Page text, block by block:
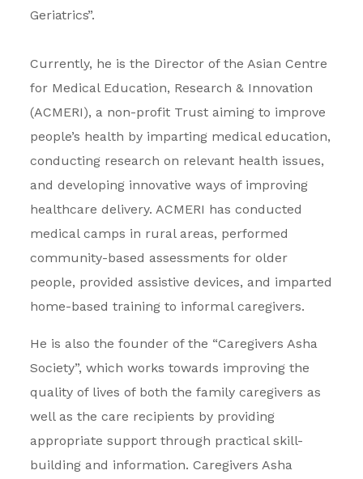
Geriatrics”.
Currently, he is the Director of the Asian Centre
for Medical Education, Research & Innovation
(ACMERI), a non-profit Trust aiming to improve
people’s health by imparting medical education,
conducting research on relevant health issues,
and developing innovative ways of improving
healthcare delivery. ACMERI has conducted
medical camps in rural areas, performed
community-based assessments for older
people, provided assistive devices, and imparted
home-based training to informal caregivers.
He is also the founder of the “Caregivers Asha
Society”, which works towards improving the
quality of lives of both the family caregivers as
well as the care recipients by providing
appropriate support through practical skill-
building and information. Caregivers Asha